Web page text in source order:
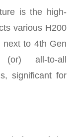
is the high-
various H200
next to 4th Gen
all-to-all
significant for